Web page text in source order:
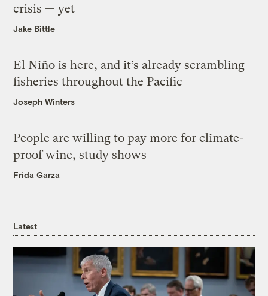
crisis — yet
Jake Bittle
El Niño is here, and it’s already scrambling
fisheries throughout the Pacific
Joseph Winters
People are willing to pay more for climate-
proof wine, study shows
Frida Garza
Latest